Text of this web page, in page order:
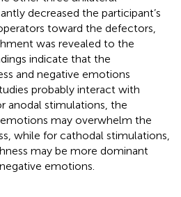
decreased the participant’s
toward the defectors,
was revealed to the
indicate that the
and negative emotions
probably interact with
anodal stimulations, the
may overwhelm the
while for cathodal stimulations,
may be more dominant
emotions.